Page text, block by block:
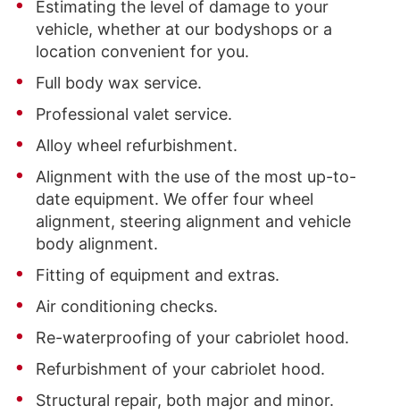
Estimating the level of damage to your
vehicle, whether at our bodyshops or a
location convenient for you.
Full body wax service.
Professional valet service.
Alloy wheel refurbishment.
Alignment with the use of the most up-to-
date equipment. We offer four wheel
alignment, steering alignment and vehicle
body alignment.
Fitting of equipment and extras.
Air conditioning checks.
Re-waterproofing of your cabriolet hood.
Refurbishment of your cabriolet hood.
Structural repair, both major and minor.